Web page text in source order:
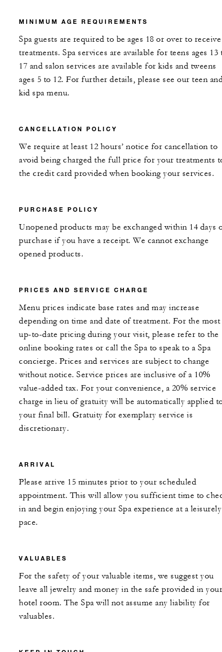
MINIMUM AGE REQUIREMENTS
Spa guests are required to be ages 18 or over to receive
treatments. Spa services are available for teens ages 13
17 and salon services are available for kids and tweens
ages 5 to 12. For further details, please see our teen
kid spa menu.
CANCELLATION POLICY
We require at least 12 hours’ notice for cancellation to
avoid being charged the full price for your treatments
the credit card provided when booking your services.
PURCHASE POLICY
Unopened products may be exchanged within 14 days
purchase if you have a receipt. We cannot exchange
opened products.
PRICES AND SERVICE CHARGE
Menu prices indicate base rates and may increase
depending on time and date of treatment. For the most
up-to-date pricing during your visit, please refer to the
online booking rates or call the Spa to speak to a Spa
concierge. Prices and services are subject to change
without notice. Service prices are inclusive of a 10%
value-added tax. For your convenience, a 20% service
charge in lieu of gratuity will be automatically applied
your final bill. Gratuity for exemplary service is
discretionary.
ARRIVAL
Please arrive 15 minutes prior to your scheduled
appointment. This will allow you sufficient time to
in and begin enjoying your Spa experience at a leisurely
pace.
VALUABLES
For the safety of your valuable items, we suggest you
leave all jewelry and money in the safe provided in your
hotel room. The Spa will not assume any liability for
valuables.